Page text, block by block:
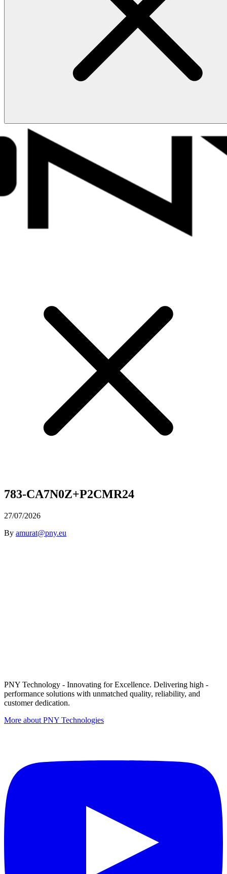
783-CA7N0Z+P2CMR24
27/07/2026
By amurat@pny.eu
PNY Technology - Innovating for Excellence. Delivering high -
performance solutions with unmatched quality, reliability, and
customer dedication.
More about PNY Technologies